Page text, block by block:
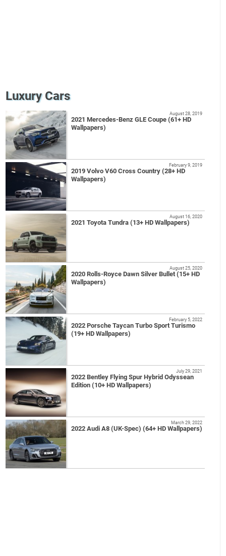
Luxury Cars
2021 Mercedes-Benz GLE Coupe (61+ HD
Wallpapers)
August 28, 2019
2019 Volvo V60 Cross Country (28+ HD
Wallpapers)
February 9, 2019
2021 Toyota Tundra (13+ HD Wallpapers)
August 16, 2020
2020 Rolls-Royce Dawn Silver Bullet (15+ HD
Wallpapers)
August 25, 2020
2022 Porsche Taycan Turbo Sport Turismo
(19+ HD Wallpapers)
February 5, 2022
2022 Bentley Flying Spur Hybrid Odyssean
Edition (10+ HD Wallpapers)
July 29, 2021
2022 Audi A8 (UK-Spec) (64+ HD Wallpapers)
March 29, 2022